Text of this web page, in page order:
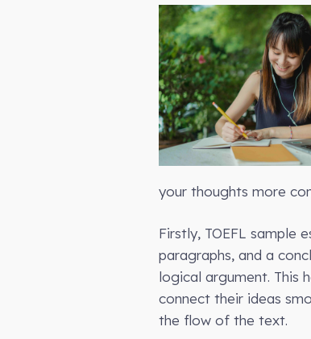
your thoughts more
Firstly, TOEFL sample
paragraphs, and a
logical argument. This
connect their ideas
the flow of the text.